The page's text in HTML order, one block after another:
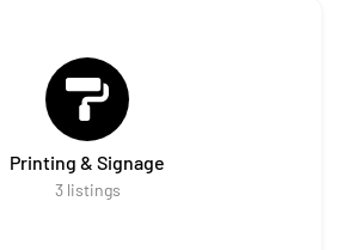
Printing & Signage
3 listings